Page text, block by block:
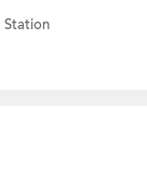
Station